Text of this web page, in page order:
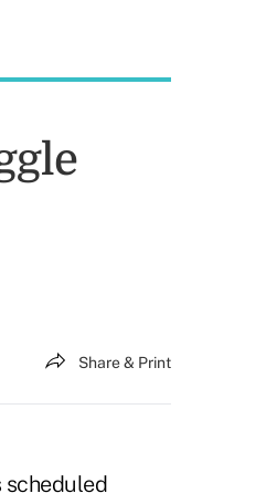
Share & Print
scheduled